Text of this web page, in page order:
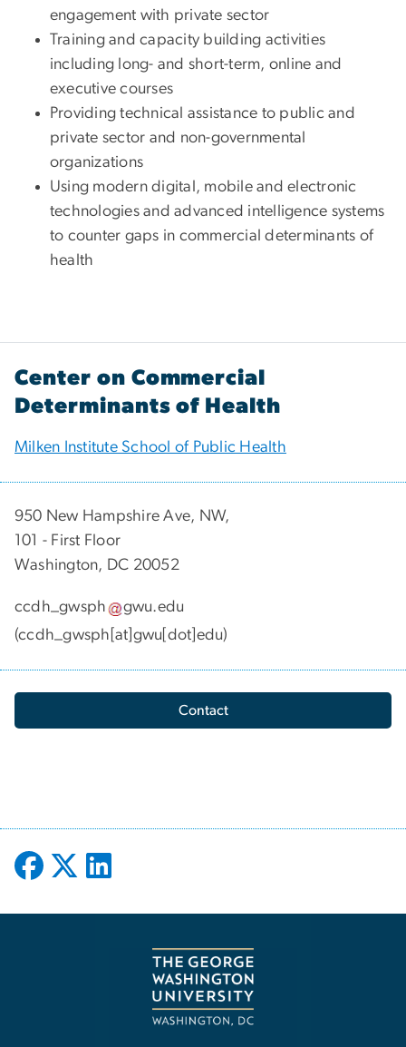
engagement with private sector
Training and capacity building activities
including long- and short-term, online and
executive courses
Providing technical assistance to public and
private sector and non-governmental
organizations
Using modern digital, mobile and electronic
technologies and advanced intelligence systems
to counter gaps in commercial determinants of
health
Center on Commercial
Determinants of Health
Milken Institute School of Public Health
950 New Hampshire Ave, NW,
101 - First Floor
Washington, DC 20052
ccdh_gwsph gwu.edu
(ccdh_gwsph[at]gwu[dot]edu)
Contact